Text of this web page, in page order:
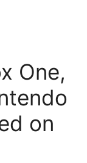
One,
on